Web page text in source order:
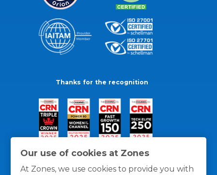
Our use of cookies at Zones
At Zones, we use cookies to provide you with
Thanks for the recognition